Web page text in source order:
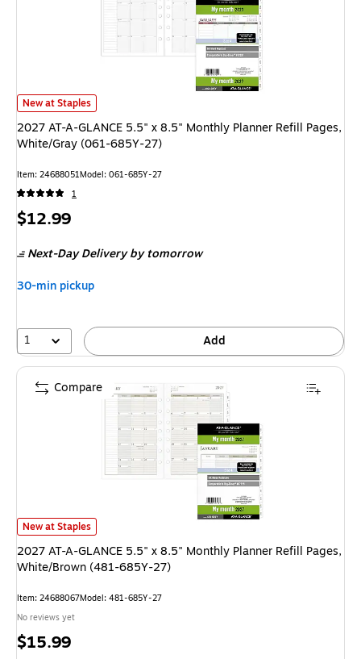
2027 AT-A-GLANCE 5.5" x 8.5" Monthly Planner Refill Pages, White/
New at Staples
2027 AT-A-GLANCE 5.5" x 8.5" Monthly Planner Refill Pages,
White/Gray (061-685Y-27)
Item: 24688051Model: 061-685Y-27
1
Price
$12.99
Next-Day Deliveryby tomorrow
30-min pickup
1 Add
2027 AT-A-GLANCE 5.5" x 8.5" Monthly Planner Refill Pages, White/
New at Staples
2027 AT-A-GLANCE 5.5" x 8.5" Monthly Planner Refill Pages,
White/Brown (481-685Y-27)
Item: 24688067Model: 481-685Y-27
No reviews yet
Price
$15.99
Compare